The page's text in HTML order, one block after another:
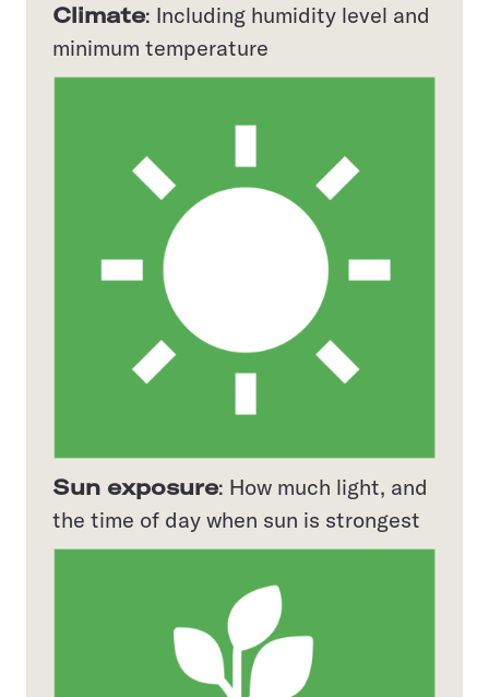
Climate: Including humidity level and
minimum temperature
Sun exposure: How much light, and
the time of day when sun is strongest